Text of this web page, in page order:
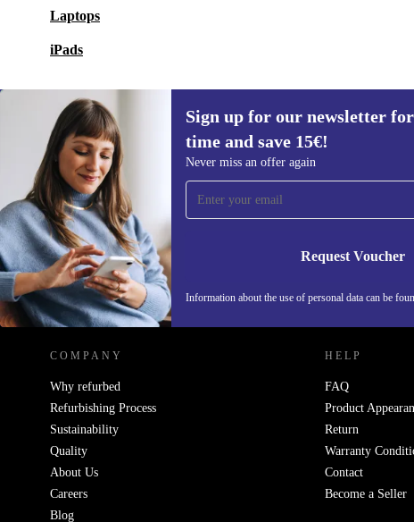
Laptops
iPads
Sign up for our newsletter
time and save 15€!
Never miss an offer again
Request Voucher
Information about the use of personal data can be
Sign up for our newsletter for the first
time and save 15€!
Never miss an offer again.
REFURBED BELGIUM - RETHINK NEW.
COMPANY
Why refurbed
Refurbishing Process
Sustainability
Quality
About Us
Careers
Blog
HELP
FAQ
Product
Return
Warranty
Contact
Become a Seller